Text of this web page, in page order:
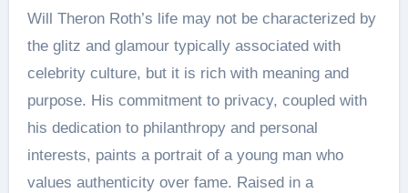
Will Theron Roth’s life may not be characterized by
the glitz and glamour typically associated with
celebrity culture, but it is rich with meaning and
purpose. His commitment to privacy, coupled with
his dedication to philanthropy and personal
interests, paints a portrait of a young man who
values authenticity over fame. Raised in a